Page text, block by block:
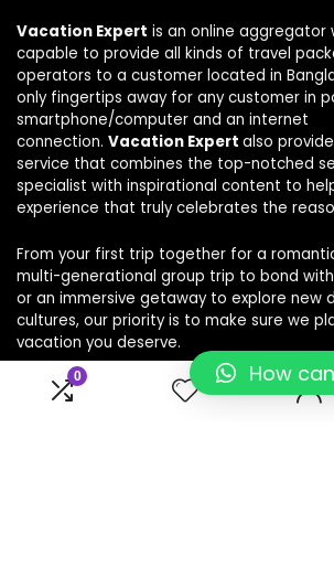
0
Vacation Expert is an online aggregator
capable to provide all kinds of travel
operators to a customer located in
only fingertips away for any customer in
smartphone/computer and an internet
connection. Vacation Expert also
service that combines the top-notched
specialist with inspirational content to
experience that truly celebrates the
From your first trip together for a
multi-generational group trip to bond
or an immersive getaway to explore new
cultures, our priority is to make sure we
vacation you deserve.
How